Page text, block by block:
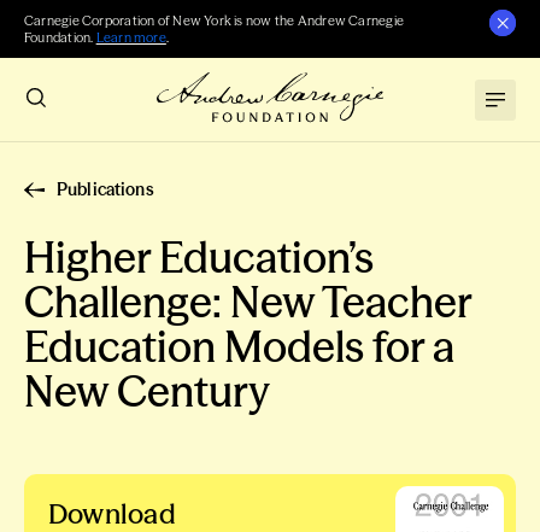
Carnegie Corporation of New York is now the Andrew Carnegie
Foundation. Learn more.
Publications
Higher Education’s
Challenge: New Teacher
Education Models for a
New Century
Download